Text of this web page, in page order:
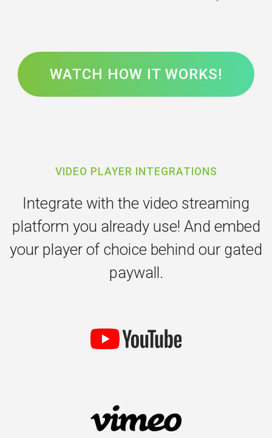
WATCH HOW IT WORKS!
VIDEO PLAYER INTEGRATIONS
Integrate with the video streaming
platform you already use! And embed
your player of choice behind our gated
paywall.